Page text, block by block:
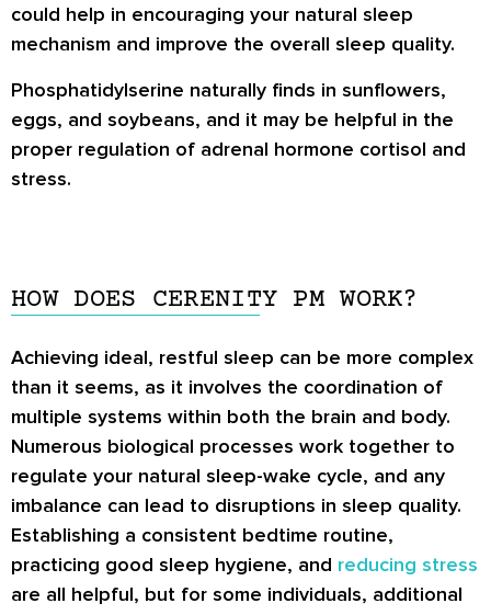
could help in encouraging your natural sleep
mechanism and improve the overall sleep quality.
Phosphatidylserine naturally finds in sunflowers,
eggs, and soybeans, and it may be helpful in the
proper regulation of adrenal hormone cortisol and
stress.
HOW DOES CERENITY PM WORK?
Achieving ideal, restful sleep can be more complex
than it seems, as it involves the coordination of
multiple systems within both the brain and body.
Numerous biological processes work together to
regulate your natural sleep-wake cycle, and any
imbalance can lead to disruptions in sleep quality.
Establishing a consistent bedtime routine,
practicing good sleep hygiene, and reducing stress
are all helpful, but for some individuals, additional